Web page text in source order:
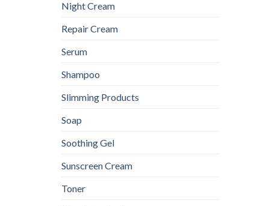
Night Cream
Repair Cream
Serum
Shampoo
Slimming Products
Soap
Soothing Gel
Sunscreen Cream
Toner